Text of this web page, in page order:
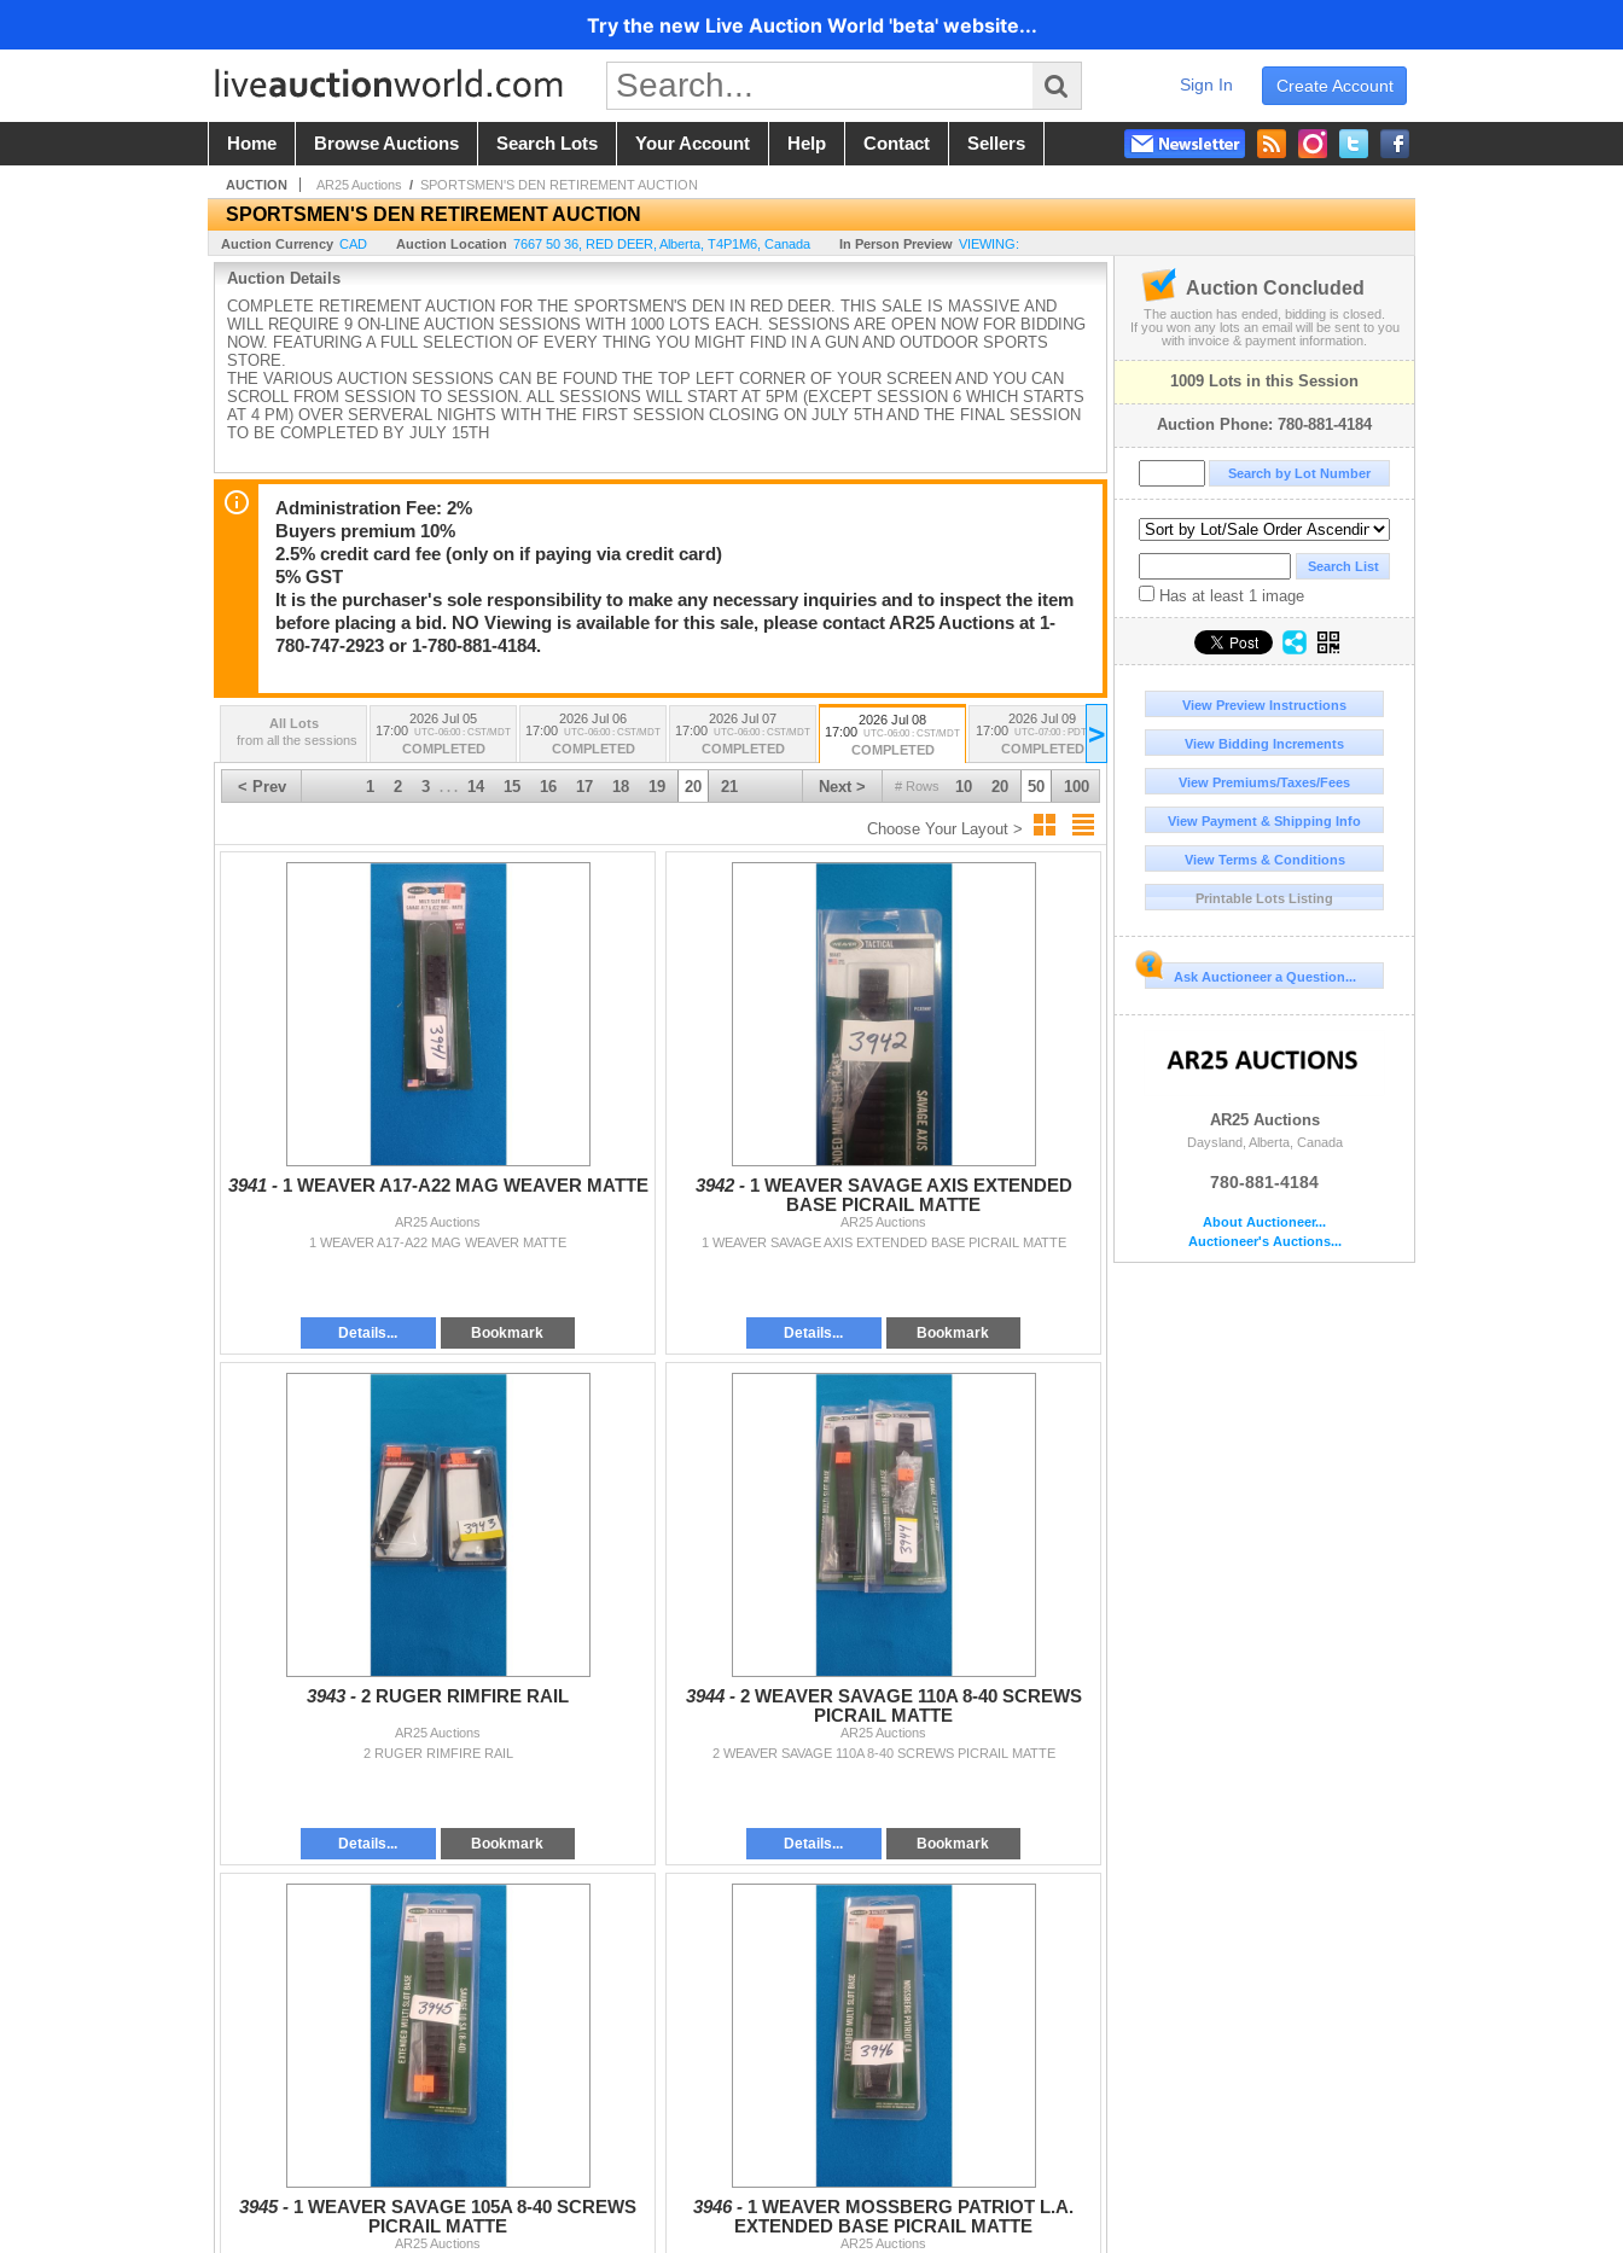
Try the new Live Auction World 'beta' website...
Create Account
Sign In
Home Browse Auctions Search Lots Your Account Help Contact Sellers
AUCTION AR25 Auctions / SPORTSMEN'S DEN RETIREMENT AUCTION
SPORTSMEN'S DEN RETIREMENT AUCTION
Auction Currency CAD Auction Location 7667 50 36 RED DEER Alberta T4P1M6 Canada In Person Preview VIEWING:
Auction Details
COMPLETE RETIREMENT AUCTION FOR THE SPORTSMEN'S DEN IN RED DEER. THIS SALE IS MASSIVE AND
WILL REQUIRE 9 ON-LINE AUCTION SESSIONS WITH 1000 LOTS EACH. SESSIONS ARE OPEN NOW FOR BIDDING
NOW. FEATURING A FULL SELECTION OF EVERY THING YOU MIGHT FIND IN A GUN AND OUTDOOR SPORTS
STORE.
THE VARIOUS AUCTION SESSIONS CAN BE FOUND THE TOP LEFT CORNER OF YOUR SCREEN AND YOU CAN
SCROLL FROM SESSION TO SESSION. ALL SESSIONS WILL START AT 5PM (EXCEPT SESSION 6 WHICH STARTS
AT 4 PM) OVER SERVERAL NIGHTS WITH THE FIRST SESSION CLOSING ON JULY 5TH AND THE FINAL SESSION
TO BE COMPLETED BY JULY 15TH
Administration Fee: 2%
Buyers premium 10%
2.5% credit card fee (only on if paying via credit card)
5% GST
It is the purchaser's sole responsibility to make any necessary inquiries and to inspect the item
before placing a bid. NO Viewing is available for this sale, please contact AR25 Auctions at 1-
780-747-2923 or 1-780-881-4184.
>
All Lots
from all the sessions
2026 Jul 05
17:00 UTC-06:00 : CST/MDT
COMPLETED
2026 Jul 06
17:00 UTC-06:00 : CST/MDT
COMPLETED
2026 Jul 07
17:00 UTC-06:00 : CST/MDT
COMPLETED
2026 Jul 08
17:00 UTC-06:00 : CST/MDT
COMPLETED
2026 Jul 09
17:00
UTC-07:00 : PDT/MST
COMPLETED
2026 Jul 12
16:00 UTC-06:00 : CST/MDT
COMPLETED
2026 Jul 13
17:00 UTC-06:00 : CST/MDT
COMPLETED
< Prev # Rows 10 20 50 100
Next >
1 2 3 . . . 14 15 16 17 18 19 20 21
Choose Your Layout >
3941 - 1 WEAVER A17-A22 MAG WEAVER MATTE
AR25 Auctions
1 WEAVER A17-A22 MAG WEAVER MATTE
Details... Bookmark
3942 - 1 WEAVER SAVAGE AXIS EXTENDED
BASE PICRAIL MATTE
AR25 Auctions
1 WEAVER SAVAGE AXIS EXTENDED BASE PICRAIL MATTE
Details... Bookmark
3943 - 2 RUGER RIMFIRE RAIL
AR25 Auctions
2 RUGER RIMFIRE RAIL
Details... Bookmark
3944 - 2 WEAVER SAVAGE 110A 8-40 SCREWS
PICRAIL MATTE
AR25 Auctions
2 WEAVER SAVAGE 110A 8-40 SCREWS PICRAIL MATTE
Details... Bookmark
3945 - 1 WEAVER SAVAGE 105A 8-40 SCREWS
PICRAIL MATTE
AR25 Auctions
3946 - 1 WEAVER MOSSBERG PATRIOT L.A.
EXTENDED BASE PICRAIL MATTE
AR25 Auctions
Auction Concluded
The auction has ended, bidding is closed.
If you won any lots an email will be sent to you
with invoice & payment information.
1009 Lots in this Session
Auction Phone: 780-881-4184
Has at least 1 image
View Preview Instructions
View Bidding Increments
View Premiums/Taxes/Fees
View Payment & Shipping Info
View Terms & Conditions
Printable Lots Listing
Ask Auctioneer a Question...
AR25 Auctions
Daysland, Alberta, Canada
780-881-4184
About Auctioneer...
Auctioneer's Auctions...